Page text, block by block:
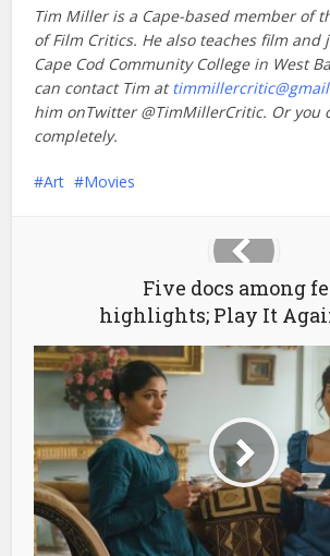
Tim Miller is a Cape-based member of
of Film Critics. He also teaches film and
Cape Cod Community College in West
can contact Tim at
him onTwitter @TimMillerCritic. Or you
completely.
Art Movies
Five docs among
highlights; Play It